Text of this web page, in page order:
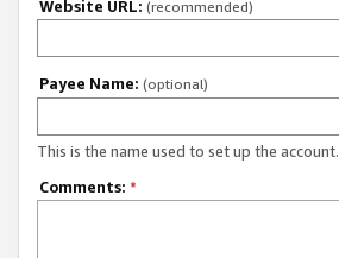
Website URL: (recommended)
Payee Name: (optional)
This is the name used to set up the account.
Comments: *